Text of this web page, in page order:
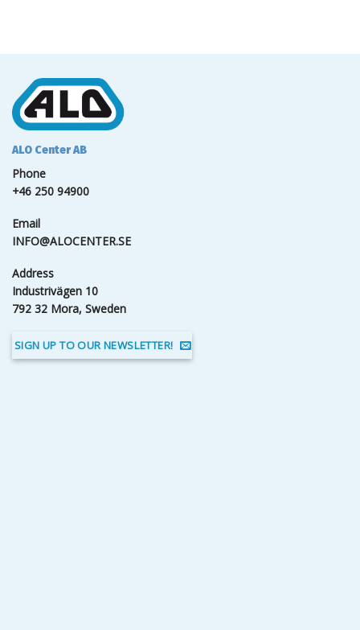
ALO Center AB
Phone
+46 250 94900
Email
INFO@ALOCENTER.SE
Address
Industrivägen 10
792 32 Mora, Sweden
SIGN UP TO OUR NEWSLETTER!